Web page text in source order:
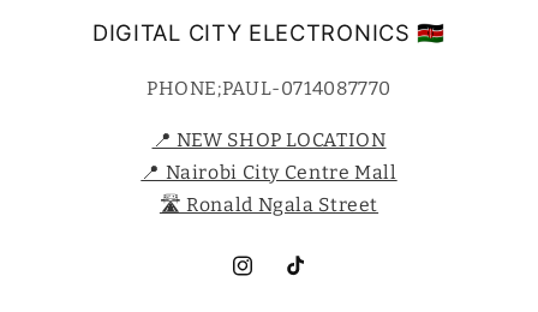
DIGITAL CITY ELECTRONICS 🇰🇪
PHONE;PAUL-0714087770
📍 NEW SHOP LOCATION
📍 Nairobi City Centre Mall
🛣️ Ronald Ngala Street
InstagramTikTok